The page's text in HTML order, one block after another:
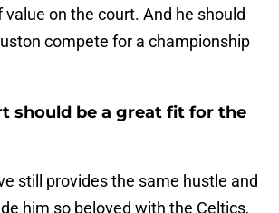
value on the court. And he should
compete for a championship
should be a great fit for the
still provides the same hustle and
him so beloved with the Celtics,